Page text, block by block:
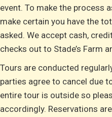
event. To make the process
make certain you have the
asked. We accept cash,
checks out to Stade’s Farm
Tours are conducted
parties agree to cancel due
entire tour is outside so
accordingly. Reservations